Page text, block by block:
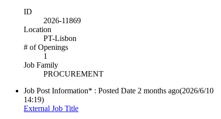
ID
2026-11869
Location
PT-Lisbon
# of Openings
1
Job Family
PROCUREMENT
Job Post Information* : Posted Date 2 months ago(2026/6/10
14:19)
External Job Title